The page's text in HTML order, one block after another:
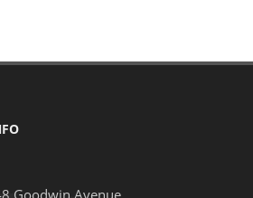
Goodwin Avenue